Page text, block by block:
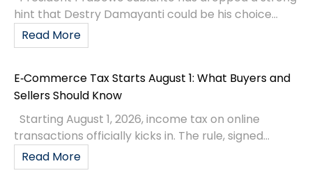
hint that Destry Damayanti could be his choice...
Read More
E‑Commerce Tax Starts August 1: What Buyers and
Sellers Should Know
Starting August 1, 2026, income tax on online
transactions officially kicks in. The rule, signed...
Read More